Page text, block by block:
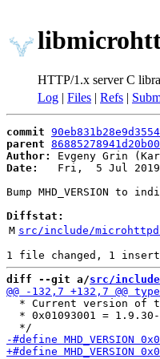
HTTP/1.x server C
Log | Files | Refs |
commit
parent
Author:
Evgeny Grin
Date:
Fri,  5 Jul
Bump MHD_VERSION to
Diffstat:
M src/include/
diff --git a/src/
* Current version of
* 0x01093001 = 1.9.30-